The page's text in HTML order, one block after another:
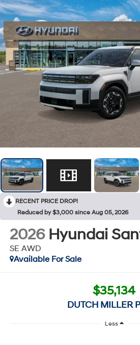
RECENT PRICE DROP!
Reduced by $3,000 since Aug 05, 2026
2026 Hyundai
SE AWD
Available For Sale
$35,134
DUTCH MILLER
Less